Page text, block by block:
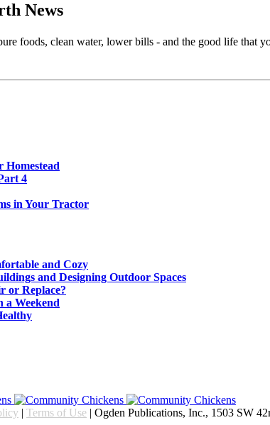
News
foods, clean water, lower bills - and the good life
Homestead
4
in Your Tractor
and Cozy
and Designing Outdoor Spaces
or Replace?
a Weekend
| Terms of Use | Ogden Publications, Inc., 1503 SW